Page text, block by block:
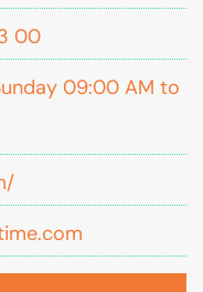
00
09:00 AM to